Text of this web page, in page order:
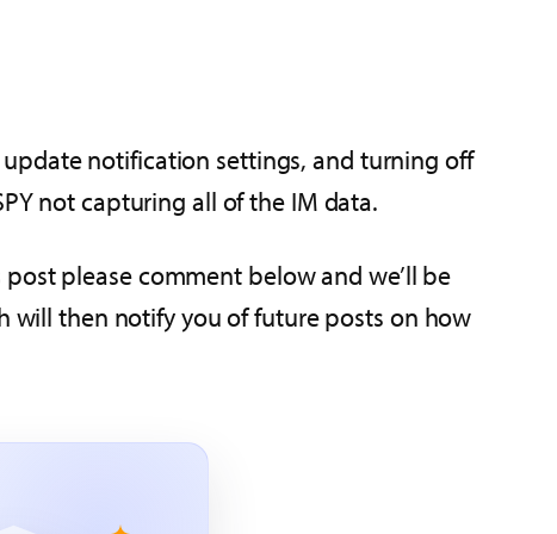
notification settings, and turning off
not capturing all of the IM data.
please comment below and we’ll be
will then notify you of future posts on how